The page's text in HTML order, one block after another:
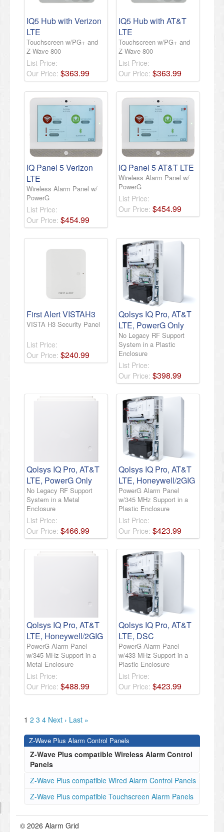
IQ5 Hub with Verizon
LTE
Touchscreen w/PG+ and
Z-Wave 800
List Price:
Our Price: $363.99
IQ5 Hub with AT&T
LTE
Touchscreen w/PG+ and
Z-Wave 800
List Price:
Our Price: $363.99
IQ Panel 5 Verizon
LTE
Wireless Alarm Panel w/
PowerG
List Price:
Our Price: $454.99
IQ Panel 5 AT&T LTE
Wireless Alarm Panel w/
PowerG
List Price:
Our Price: $454.99
First Alert VISTAH3
VISTA H3 Security Panel
List Price:
Our Price: $240.99
Qolsys IQ Pro, AT&T
LTE, PowerG Only
No Legacy RF Support
System in a Plastic
Enclosure
List Price:
Our Price: $398.99
Qolsys IQ Pro, AT&T
LTE, PowerG Only
No Legacy RF Support
System in a Metal
Enclosure
List Price:
Our Price: $466.99
Qolsys IQ Pro, AT&T
LTE, Honeywell/2GIG
PowerG Alarm Panel
w/345 MHz Support in a
Plastic Enclosure
List Price:
Our Price: $423.99
Qolsys IQ Pro, AT&T
LTE, Honeywell/2GIG
PowerG Alarm Panel
w/345 MHz Support in a
Metal Enclosure
List Price:
Our Price: $488.99
Qolsys IQ Pro, AT&T
LTE, DSC
PowerG Alarm Panel
w/433 MHz Support in a
Plastic Enclosure
List Price:
Our Price: $423.99
1 2 3 4 Next › Last »
Z-Wave Plus Alarm Control Panels
Z-Wave Plus compatible Wireless Alarm Control
Panels
Z-Wave Plus compatible Wired Alarm Control Panels
Z-Wave Plus compatible Touchscreen Alarm Panels
© 2026 Alarm Grid